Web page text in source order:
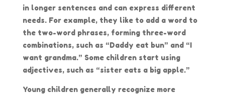
in longer sentences and can express different
needs. For example, they like to add a word to
the two-word phrases, forming three-word
combinations, such as “Daddy eat bun” and “I
want grandma.” Some children start using
adjectives, such as “sister eats a big apple.”
Young children generally recognize more